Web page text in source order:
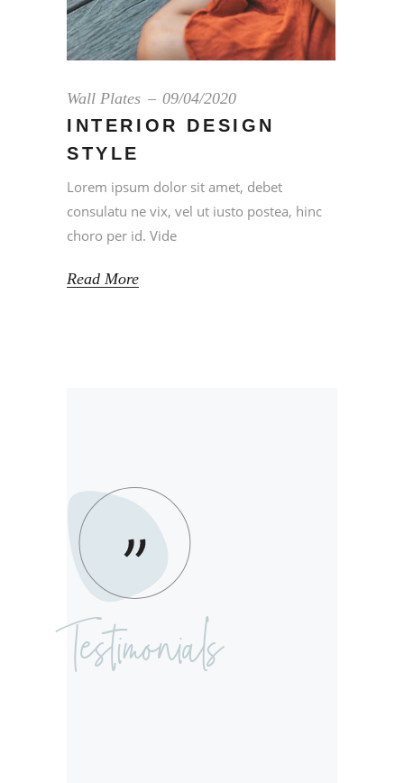
Wall Plates 09/04/2020
INTERIOR DESIGN
STYLE
Lorem ipsum dolor sit amet, debet
consulatu ne vix, vel ut iusto postea, hinc
choro per id. Vide
Read More
Testimonials